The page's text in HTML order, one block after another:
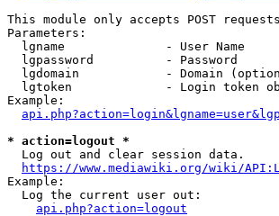
This module only accepts POST requests
Parameters:
  lgname              - User Name
  lgpassword          - Password
lgdomain            - Domain
lgtoken             - Login token
Example:
* action=logout *
  Log out and clear session data.
https://www.mediawiki.org/wiki/
Example:
  Log the current user out:
api.php?action=logout